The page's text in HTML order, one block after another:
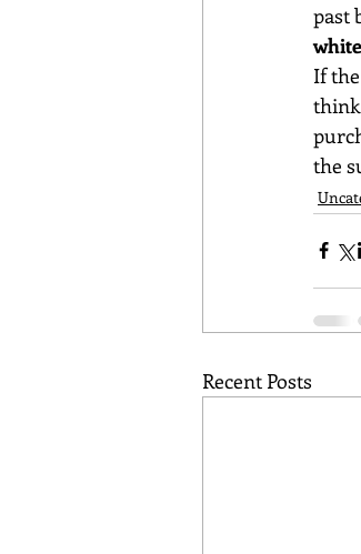
past
white
If
think
the
Recent Posts